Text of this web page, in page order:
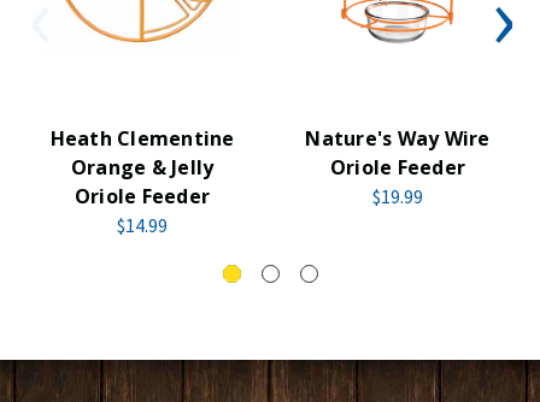
Heath Clementine
Orange & Jelly
Oriole Feeder
$14.99
Nature's Way Wire
Oriole Feeder
$19.99